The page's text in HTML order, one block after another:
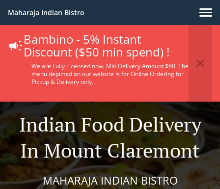
Maharaja Indian Bistro
Bambino - 5% Instant
Discount ($50 min spend) !
We are Fully Licensed now, Min Delivery Amount $60. The
menu depicted on our website is for Online Ordering for
Pickup & Delivery only.
Indian Food Delivery
In Mount Claremont
MAHARAJA INDIAN BISTRO